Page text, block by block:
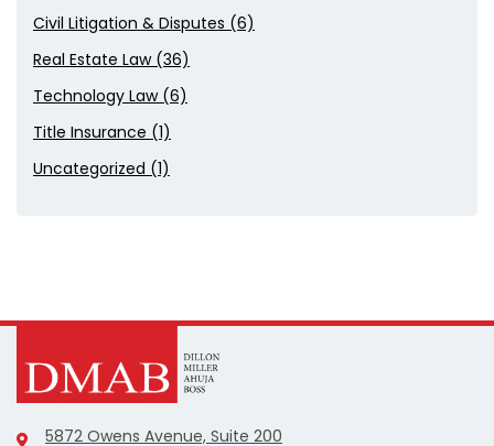
Civil Litigation & Disputes (6)
Real Estate Law (36)
Technology Law (6)
Title Insurance (1)
Uncategorized (1)
5872 Owens Avenue, Suite 200